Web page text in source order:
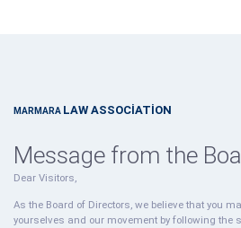
MARMARA LAW ASSOCİATİON
Message from the
Dear Visitors,
As the Board of Directors, we believe that you
yourselves and our movement by following the